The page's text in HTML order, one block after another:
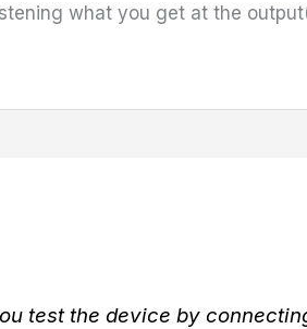
what you get at the
test the device by